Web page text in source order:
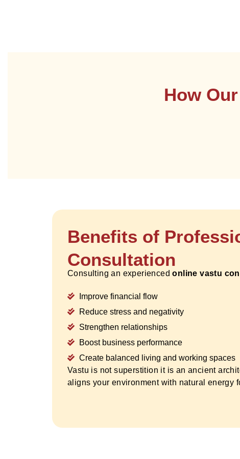
How
Benefits of
Consultation
Consulting an experiencedonline vastu
Improve financial flow
Reduce stress and negativity
Strengthen relationships
Boost business performance
Create balanced living and working spaces
Vastu is not superstition it is an ancient
aligns your environment with natural energy